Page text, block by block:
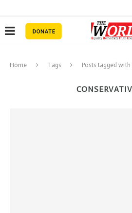
Home Tags Posts tagged